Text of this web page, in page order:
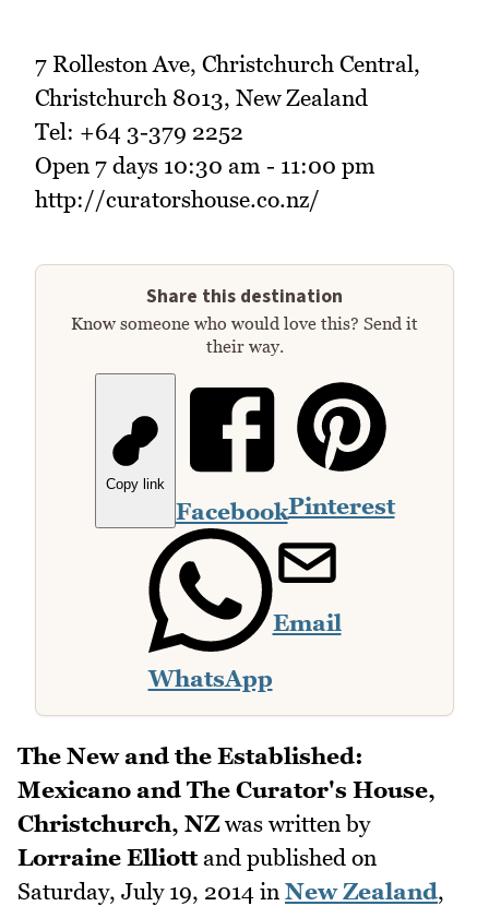
7 Rolleston Ave, Christchurch Central,
Christchurch 8013, New Zealand
Tel: +64 3-379 2252
Open 7 days 10:30 am - 11:00 pm
http://curatorshouse.co.nz/
Share this destination
Know someone who would love this? Send it
their way.
Copy link
FacebookPinterest
WhatsApp
Email
The New and the Established:
Mexicano and The Curator's House,
Christchurch, NZwas written by
Lorraine Elliottand published on
Saturday, July 19, 2014 in New Zealand,